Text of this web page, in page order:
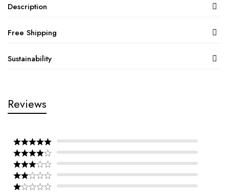
Description
Free Shipping
Sustainability
Reviews